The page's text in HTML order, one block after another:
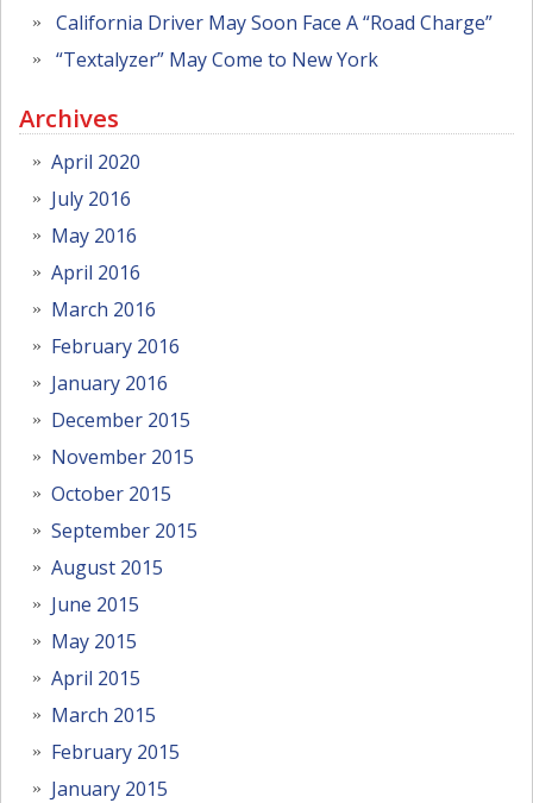
California Driver May Soon Face A “Road Charge”
“Textalyzer” May Come to New York
Archives
April 2020
July 2016
May 2016
April 2016
March 2016
February 2016
January 2016
December 2015
November 2015
October 2015
September 2015
August 2015
June 2015
May 2015
April 2015
March 2015
February 2015
January 2015